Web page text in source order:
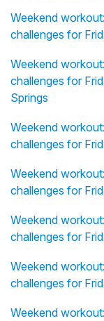
Weekend
challenges for
Weekend
challenges for
Springs
Weekend
challenges for
Weekend
challenges for
Weekend
challenges for
Weekend
challenges for
Weekend